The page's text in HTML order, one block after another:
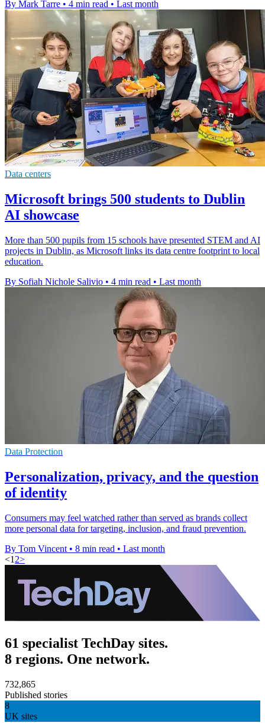
By Mark Tarre • 4 min read • Last month
Data centers
Microsoft brings 500 students to Dublin
AI showcase
More than 500 pupils from 15 schools have presented STEM and AI
projects in Dublin, as Microsoft links its data centre footprint to local
education.
By Sofiah Nichole Salivio • 4 min read • Last month
Data Protection
Personalization, privacy, and the question
of identity
Consumers may feel watched rather than served as brands collect
more personal data for targeting, inclusion, and fraud prevention.
By Tom Vincent • 8 min read • Last month
<1 2>
61 specialist TechDay sites.
8 regions. One network.
732,865
Published stories
8
UK sites